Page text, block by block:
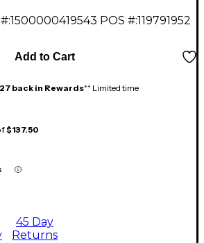
1500000419543 POS #:119791952
Add to Cart
back in Rewards** Limited time
$137.50
45 Day
Returns